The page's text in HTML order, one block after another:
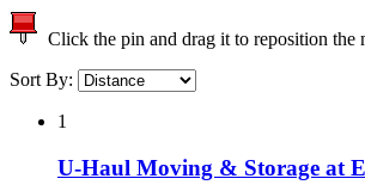
Click the pin and drag it to reposition the
Sort By:
1
U-Haul Moving & Storage at